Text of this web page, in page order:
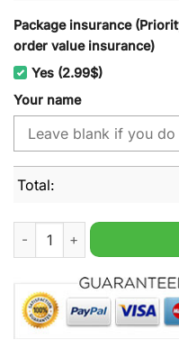
Package insurance
order value insurance)
Yes (2.99$)
Your name
Total:
Manly Warringah Sea